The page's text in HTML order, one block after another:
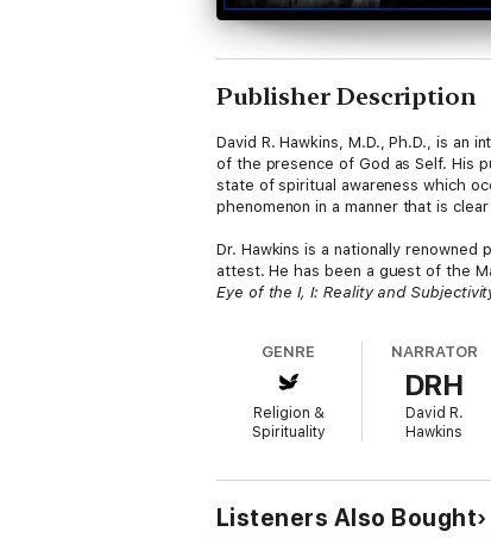
Publisher Description
David R. Hawkins, M.D., Ph.D., is an
of the presence of God as Self. His
state of spiritual awareness which
phenomenon in a manner that is
Dr. Hawkins is a nationally
attest. He has been a guest of the
Eye of the I, I: Reality and
These all-day seminars were held
personal lives, and what it takes to
GENRE
Religion &
Spirituality
NARRATOR
DRH
David R.
Hawkins
Listeners Also Bought